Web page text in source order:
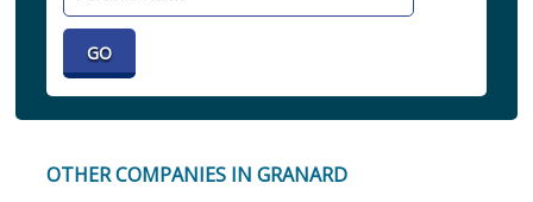
OTHER COMPANIES IN GRANARD